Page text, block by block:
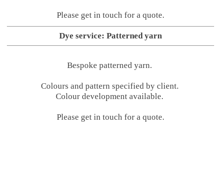
Please get in touch for a quote.
Dye service: Patterned yarn
Bespoke patterned yarn.
Colours and pattern specified by client.
Colour development available.
Please get in touch for a quote.